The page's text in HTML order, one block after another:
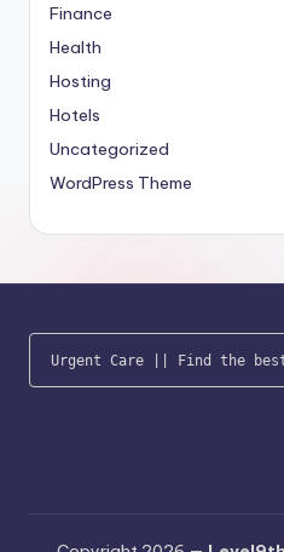
Finance
Health
Hosting
Hotels
Uncategorized
WordPress Theme
Urgent Care || Find the